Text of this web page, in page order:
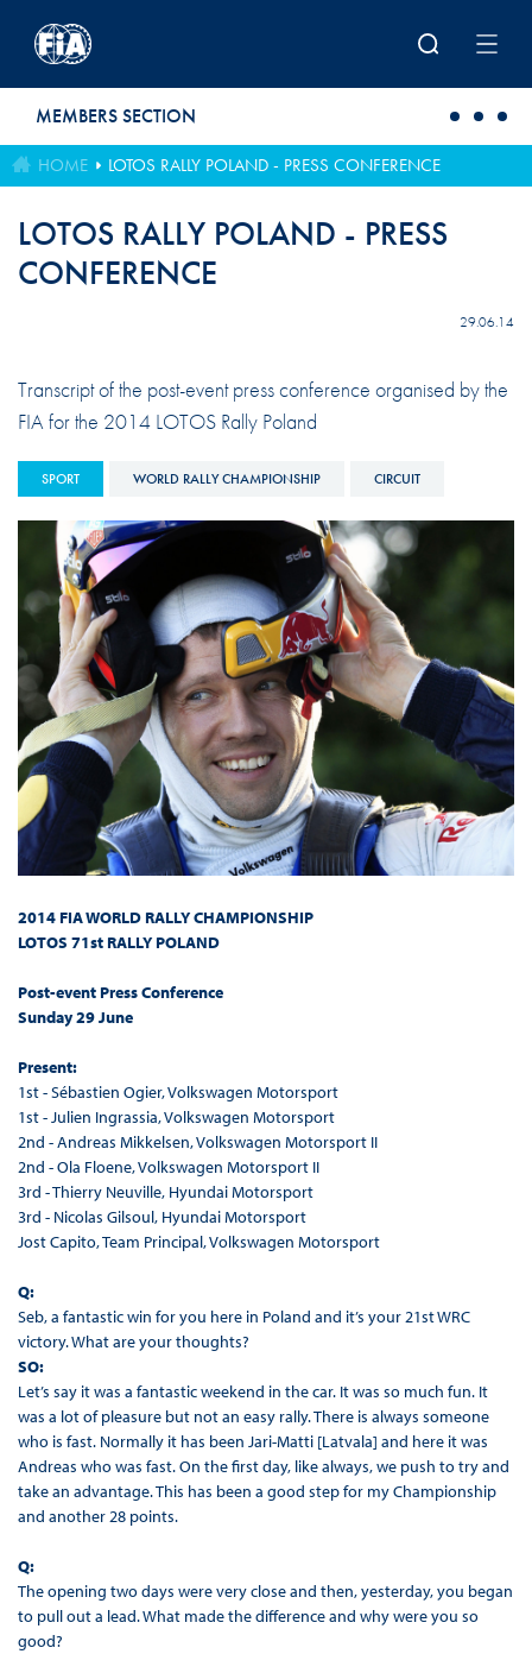
MEMBERS SECTION
HOME LOTOS RALLY POLAND - PRESS CONFERENCE
LOTOS RALLY POLAND - PRESS
CONFERENCE
29.06.14
Transcript of the post-event press conference organised by the
FIA for the 2014 LOTOS Rally Poland
SPORT WORLD RALLY CHAMPIONSHIP CIRCUIT
2014 FIA WORLD RALLY CHAMPIONSHIP
LOTOS 71st RALLY POLAND
Post-event Press Conference
Sunday 29 June
Present:
1st - Sébastien Ogier, Volkswagen Motorsport
1st - Julien Ingrassia, Volkswagen Motorsport
2nd - Andreas Mikkelsen, Volkswagen Motorsport II
2nd - Ola Floene, Volkswagen Motorsport II
3rd - Thierry Neuville, Hyundai Motorsport
3rd - Nicolas Gilsoul, Hyundai Motorsport
Jost Capito, Team Principal, Volkswagen Motorsport
Q:
Seb, a fantastic win for you here in Poland and it’s your 21st WRC
victory. What are your thoughts?
SO:
Let’s say it was a fantastic weekend in the car. It was so much fun. It
was a lot of pleasure but not an easy rally. There is always someone
who is fast. Normally it has been Jari-Matti [Latvala] and here it was
Andreas who was fast. On the first day, like always, we push to try and
take an advantage. This has been a good step for my Championship
and another 28 points.
Q:
The opening two days were very close and then, yesterday, you began
to pull out a lead. What made the difference and why were you so
good?